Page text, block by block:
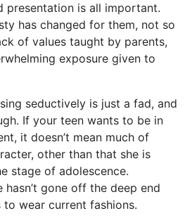
presentation is all important.
has changed for them, not so
of values taught by parents,
exposure given to
seductively is just a fad, and
If your teen wants to be in
it doesn’t mean much of
other than that she is
stage of adolescence.
hasn’t gone off the deep end
to wear current fashions.